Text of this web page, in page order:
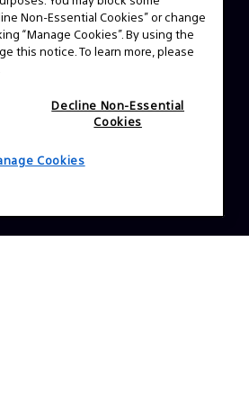
Non-Essential Cookies” or change
“Manage Cookies”. By using the
this notice. To learn more, please
Decline Non-Essential
Cookies
Cookies